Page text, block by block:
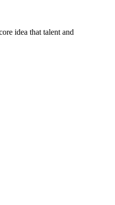
idea that talent and